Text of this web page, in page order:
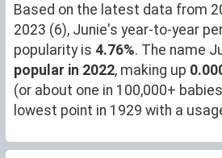
Based on the latest data from
2023 (6), Junie's year-to-year
popularity is 4.76%. The name
popular in 2022, making up
(or about one in 100,000+
lowest point in 1929 with a